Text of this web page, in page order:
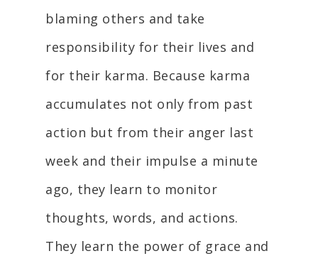
blaming others and take
responsibility for their lives and
for their karma. Because karma
accumulates not only from past
action but from their anger last
week and their impulse a minute
ago, they learn to monitor
thoughts, words, and actions.
They learn the power of grace and